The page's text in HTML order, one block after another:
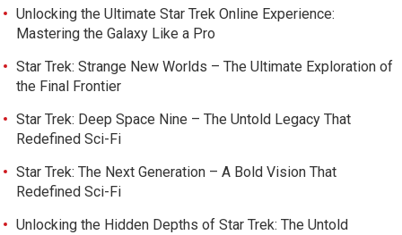
Unlocking the Ultimate Star Trek Online Experience:
Mastering the Galaxy Like a Pro
Star Trek: Strange New Worlds – The Ultimate Exploration of
the Final Frontier
Star Trek: Deep Space Nine – The Untold Legacy That
Redefined Sci-Fi
Star Trek: The Next Generation – A Bold Vision That
Redefined Sci-Fi
Unlocking the Hidden Depths of Star Trek: The Untold